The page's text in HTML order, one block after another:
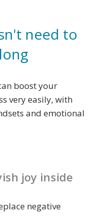
need to
boost your
very easily, with
and emotional
joy inside
negative